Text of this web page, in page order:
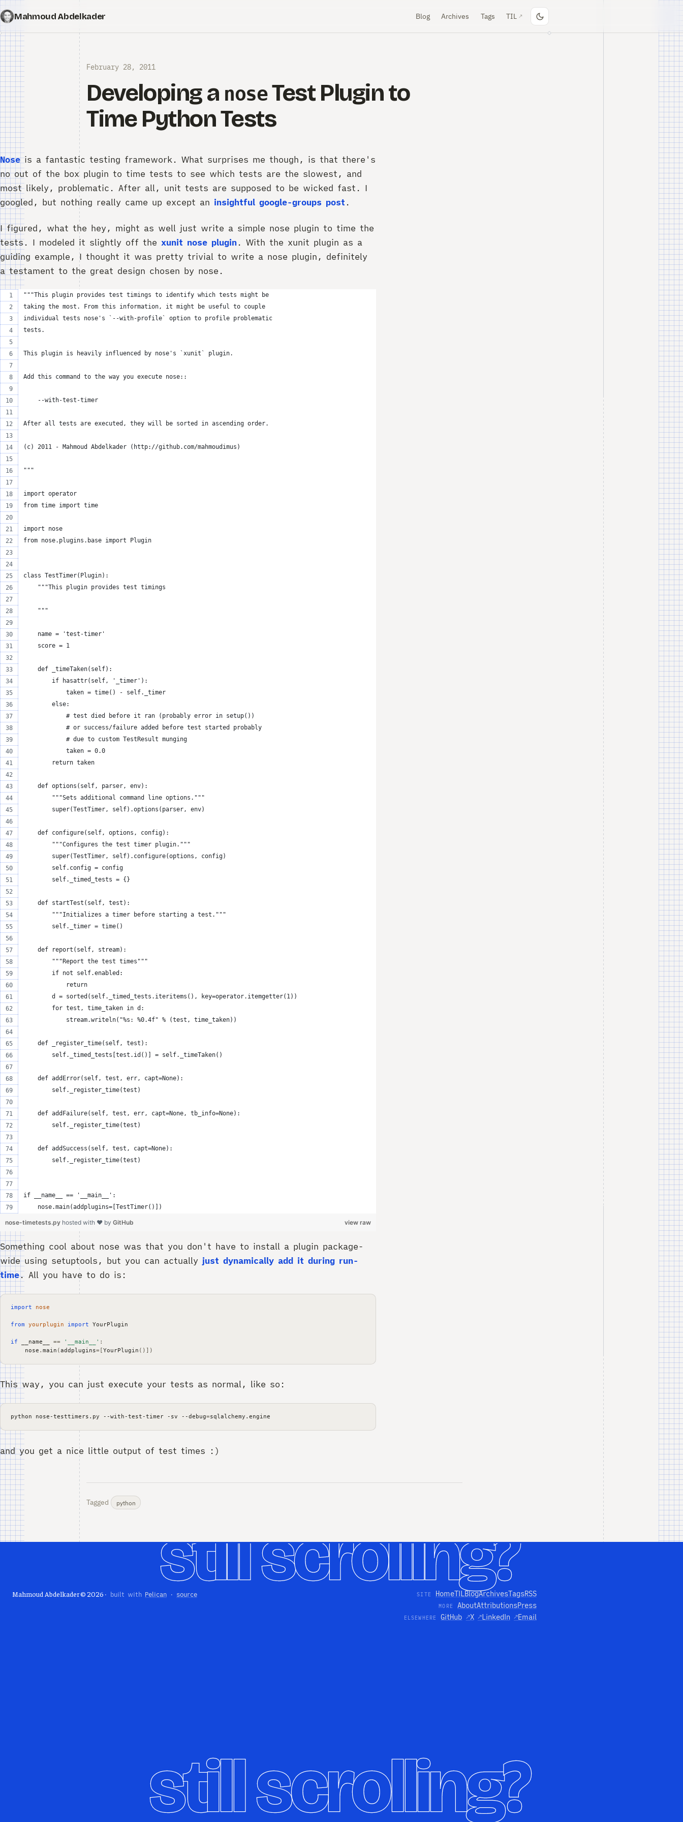
Mahmoud Abdelkader Blog Archives Tags TIL ↗
February 28, 2011
Developing a noseTest Plugin to
Time Python Tests
Noseis a fantastic testing framework. What surprises me though, is that there's
no out of the box plugin to time tests to see which tests are the slowest, and
most likely, problematic. After all, unit tests are supposed to be wicked fast. I
googled, but nothing really came up except an insightful google-groups post .
I figured, what the hey, might as well just write a simple nose plugin to time the
tests. I modeled it slightly off the xunit nose plugin. With the xunit plugin as a
guiding example, I thought it was pretty trivial to write a nose plugin, definitely
a testament to the great design chosen by nose.
"""This plugin provides test timings to identify which tests might be
taking the most. From this information, it might be useful to couple
individual tests nose's `--with-profile` option to profile problematic
tests.
This plugin is heavily influenced by nose's `xunit` plugin.
Add this command to the way you execute nose::
    --with-test-timer
After all tests are executed, they will be sorted in ascending order.
(c) 2011 - Mahmoud Abdelkader (http://github.com/mahmoudimus)
"""
import operator
from time import time
import nose
from nose.plugins.base import Plugin
class TestTimer(Plugin):
    """This plugin provides test timings
    """
    name = 'test-timer'
    score = 1
    def _timeTaken(self):
        if hasattr(self, '_timer'):
            taken = time() - self._timer
        else:
            # test died before it ran (probably error in setup())
            # or success/failure added before test started probably
            # due to custom TestResult munging
            taken = 0.0
        return taken
    def options(self, parser, env):
        """Sets additional command line options."""
        super(TestTimer, self).options(parser, env)
    def configure(self, options, config):
        """Configures the test timer plugin."""
        super(TestTimer, self).configure(options, config)
        self.config = config
        self._timed_tests = {}
    def startTest(self, test):
        """Initializes a timer before starting a test."""
        self._timer = time()
    def report(self, stream):
        """Report the test times"""
        if not self.enabled:
            return
        d = sorted(self._timed_tests.iteritems(), key=operator.itemgetter(1))
        for test, time_taken in d:
            stream.writeln("%s: %0.4f" % (test, time_taken))
    def _register_time(self, test):
        self._timed_tests[test.id()] = self._timeTaken()
    def addError(self, test, err, capt=None):
        self._register_time(test)
    def addFailure(self, test, err, capt=None, tb_info=None):
        self._register_time(test)
    def addSuccess(self, test, capt=None):
        self._register_time(test)
if __name__ == '__main__':
    nose.main(addplugins=[TestTimer()])
view raw
nose-timetests.py hosted with ❤ by GitHub
Something cool about nose was that you don't have to install a plugin package-
wide using setuptools, but you can actually just dynamically add it during run-
time. All you have to do is:
import nose
from yourplugin import YourPlugin
if __name__ == '__main__' :
nose . main (addplugins= [YourPlugin ()])
This way, you can just execute your tests as normal, like so:
python nose-testtimers.py --with-test-timer -sv --debug=
and you get a nice little output of test times :)
Tagged python
Mahmoud Abdelkader © 2026 · built with Pelican · source SITE HomeTILBlogArchivesTagsRSS
MORE AboutAttributionsPress
ELSEWHERE GitHub ↗X ↗LinkedIn ↗Email